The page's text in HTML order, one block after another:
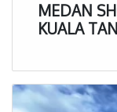
for immigrants
strategic
regulations.
MEDAN
KUALA